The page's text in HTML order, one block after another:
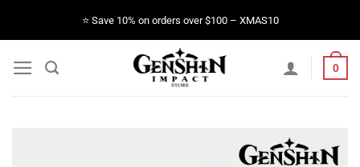
⭐️ Save 10% on orders over $100 – XMAS10
0